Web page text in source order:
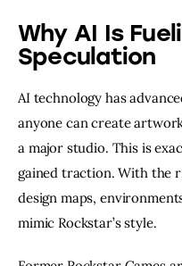
Why AI Is
Speculation
AI technology has
anyone can create
a major studio. This is
gained traction. With the
design maps,
mimic Rockstar’s style.